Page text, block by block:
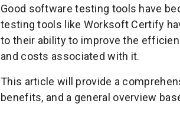
Good software testing tools have
testing tools like Worksoft Certify
to their ability to improve the
and costs associated with it.
This article will provide a
benefits, and a general overview